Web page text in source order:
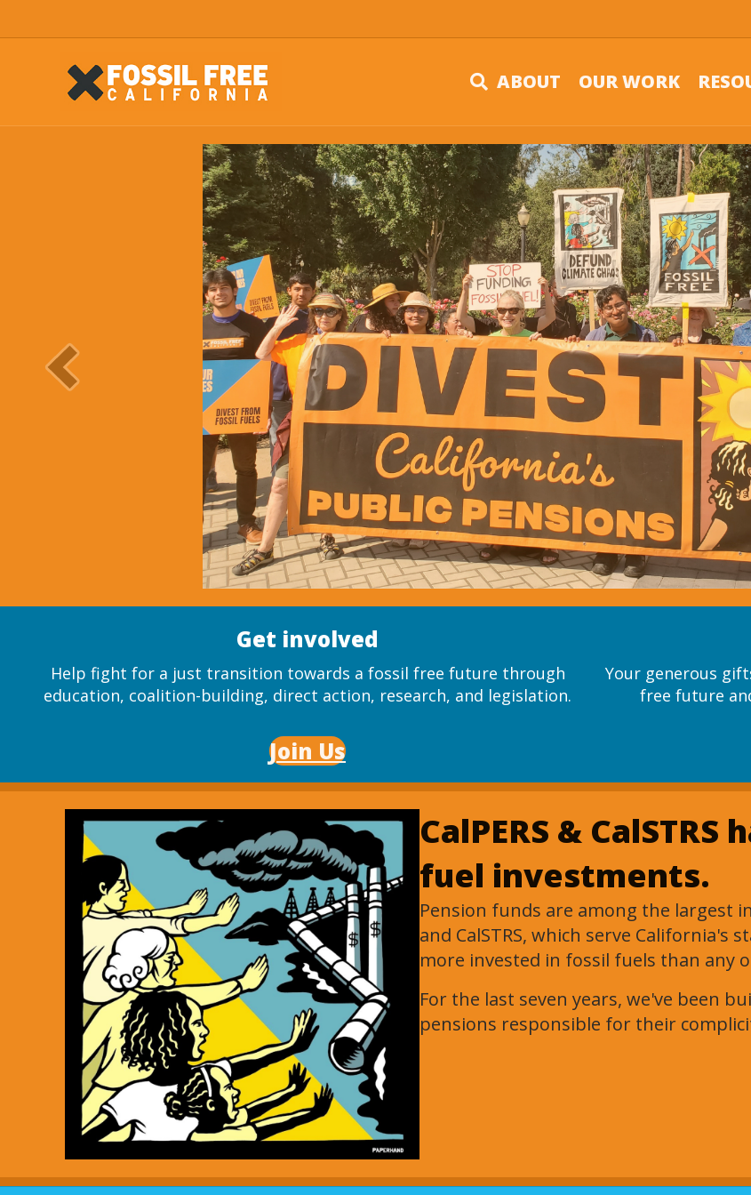
ABOUT OUR WORK
Get involved
Help fight for a just transition towards a fossil free future through
education, coalition-building, direct action, research, and legislation.
Join Us
Your generous
free future
CalPERS &
fuel investments.
Pension funds are among the largest
and CalSTRS, which serve California's
more invested in fossil fuels than any
For the last seven years, we've been
pensions responsible for their